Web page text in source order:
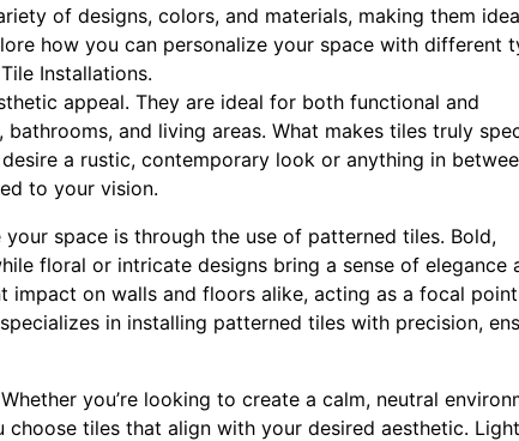
of designs, colors, and materials, making them
how you can personalize your space with different
Installations.
appeal. They are ideal for both functional and
and living areas. What makes tiles truly
a rustic, contemporary look or anything in
to your vision.
space is through the use of patterned tiles. Bold,
floral or intricate designs bring a sense of elegance
impact on walls and floors alike, acting as a focal
in installing patterned tiles with precision,
you’re looking to create a calm, neutral
tiles that align with your desired aesthetic.